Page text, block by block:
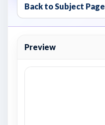
Back to Subject Page
Preview